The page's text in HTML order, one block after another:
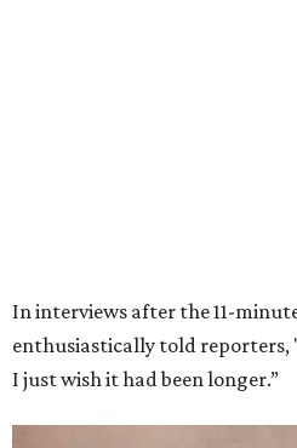
Dallas-Fort Worth; the city of
for her history-making
would reach space. Her